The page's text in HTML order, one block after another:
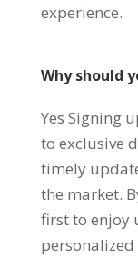
experience.
Why should
Yes Signing
to exclusive
timely
the market.
first to enjoy